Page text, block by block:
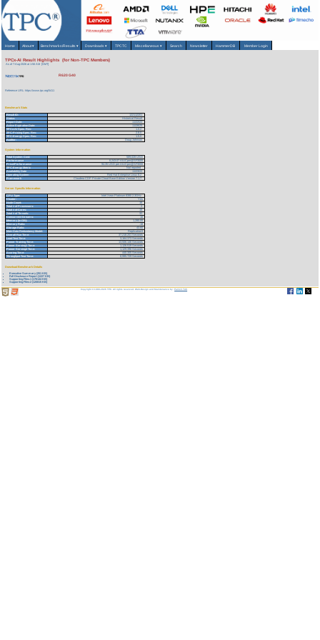
Home About▾ Benchmarks/Results ▾ Downloads▾ TPCTC Miscellaneous ▾ Search Newsletter HammerDB Member Login
TPCx-AI Result Highlights (for Non-TPC Members)
As of 7-Aug-2026 at 1:56 AM [GMT]
R620 G40
Reference URL: https://www.tpc.org/5411
Benchmark Stats
Result ID:
122112201
Status:
Historical Result
Report Date:
11/22/22
Active Expiration Date:
11/28/25
TPCx-AI Spec. Rev:
1.0.2
TPC-Pricing Spec. Rev:
2.8.0
TPC-Energy Spec. Rev:
1.5.0
Auditor:
Doug Johnson
System Information
Total System Cost:
589,028 USD
Performance
6,243.07 AIUCpm@SF3000
Price/Performance
94.35 USD per AIUCpm@SF3000
TPC-Energy Metric
Not reported
Availability Date
11/23/22
Operating System
Red Hat Enterprise Linux 8.2
Framework
Claudera CDP Private Cloud Base Edition Version 7.1.7
Server Specific Information
CPU Type:
Intel Xeon Platinum 8380 2.3GHz
Cluster:
Yes
Node Count:
16
Total # of Processors:
2
Total # of Cores:
16
Total # of Threads:
32
Concurrent Streams:
10
Memory (in GB):
1,280.00
Memory Ratio:
.18
Storage Ratio:
43.60
Main Data Redundancy Model:
Replication3
Overall Run Time:
37,218.201 Seconds
Load Test Time:
3,164.373 Seconds
Power Training Time:
13,506.146 Seconds
Power Serving1 Time:
1,126.519 Seconds
Power Serving2 Time:
1,129.396 Seconds
Scoring Time:
440.305 Seconds
Throughput Test Time:
8,995.729 Seconds
Download Benchmark Details
Executive Summary (251 KB)
Full Disclosure Report (1227 KB)
Supporting Files-1 (176144 KB)
Supporting Files-2 (120815 KB)
Copyright © 1988-2026 TPC. All rights reserved. Web-Design and Maintenance by:Parrish TAS